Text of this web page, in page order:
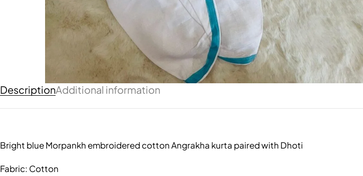
DescriptionAdditional information
Bright blue Morpankh embroidered cotton Angrakha kurta paired with Dhoti
Fabric: Cotton